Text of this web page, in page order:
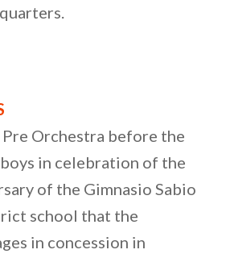
Orchestra before the
in celebration of the
of the Gimnasio Sabio
school that the
in concession in